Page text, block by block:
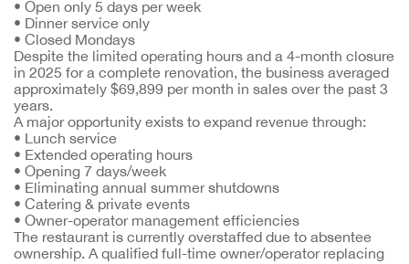
• Open only 5 days per week
• Dinner service only
• Closed Mondays
Despite the limited operating hours and a 4-month closure
in 2025 for a complete renovation, the business averaged
approximately $69,899 per month in sales over the past 3
years.
A major opportunity exists to expand revenue through:
• Lunch service
• Extended operating hours
• Opening 7 days/week
• Eliminating annual summer shutdowns
• Catering & private events
• Owner-operator management efficiencies
The restaurant is currently overstaffed due to absentee
ownership. A qualified full-time owner/operator replacing